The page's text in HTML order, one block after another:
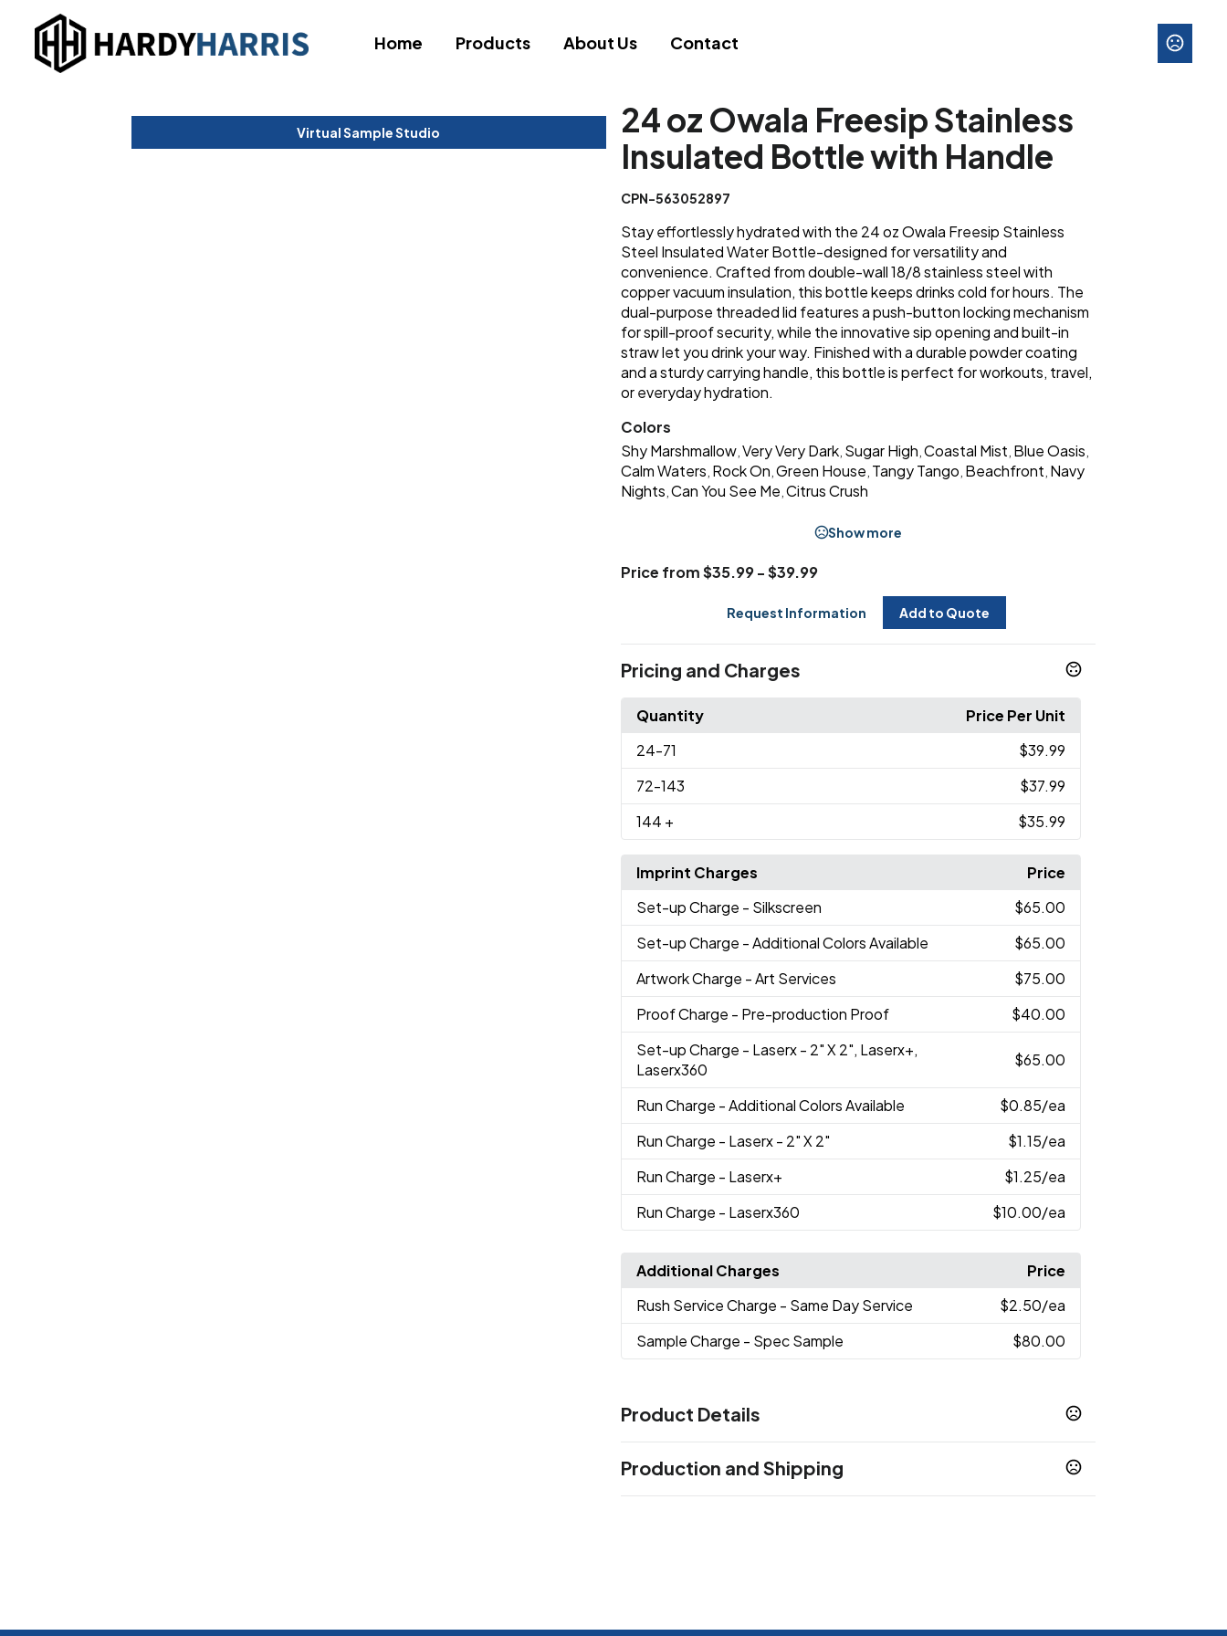
Home Products About Us Contact
Virtual Sample Studio
24 oz Owala Freesip Stainless
Insulated Bottle with Handle
CPN-563052897
Stay effortlessly hydrated with the 24 oz Owala Freesip Stainless
Steel Insulated Water Bottle-designed for versatility and
convenience. Crafted from double-wall 18/8 stainless steel with
copper vacuum insulation, this bottle keeps drinks cold for hours. The
dual-purpose threaded lid features a push-button locking mechanism
for spill-proof security, while the innovative sip opening and built-in
straw let you drink your way. Finished with a durable powder coating
and a sturdy carrying handle, this bottle is perfect for workouts, travel,
or everyday hydration.
Colors
Shy Marshmallow, Very Very Dark, Sugar High Coastal Mist Blue Oasis
Calm Waters Rock On Green House Tangy Tango Beachfront Navy
Nights Can You See Me Citrus Crush
Show more
Price from $35.99 - $39.99
Request Information Add to Quote
Pricing and Charges
Quantity
Price Per Unit
24-71
$39.99
72-143
$37.99
144 + $35.99
Imprint Charges
Price
Set-up Charge - Silkscreen
$65.00
Set-up Charge - Additional Colors Available
$65.00
Artwork Charge - Art Services
$75.00
Proof Charge - Pre-production Proof
$40.00
Set-up Charge - Laserx - 2" X 2", Laserx+,
Laserx360
$65.00
Run Charge - Additional Colors Available $0.85/ea
Run Charge - Laserx - 2" X 2" $1.15/ea
Run Charge - Laserx+ $1.25/ea
Run Charge - Laserx360 $10.00/ea
Additional Charges
Price
Rush Service Charge - Same Day Service $2.50/ea
Sample Charge - Spec Sample $80.00
Product Details
Shy Marshmallow,Very Very Dark,
Oasis,Calm Waters,Rock On,Green House,Tangy Tango,
Production and Shipping